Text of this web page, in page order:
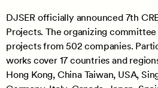
DJSER officially announced 7th
Projects. The organizing committee
projects from 502 companies.
works cover 17 countries and
Hong Kong, China Taiwan, USA,